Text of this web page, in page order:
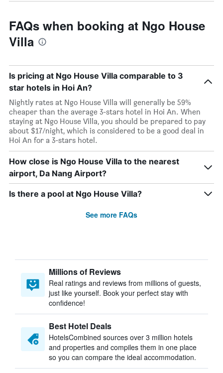
FAQs when booking at Ngo House
Villa
Is pricing at Ngo House Villa comparable to 3
star hotels in Hoi An?
Nightly rates at Ngo House Villa will generally be 59%
cheaper than the average 3-stars hotel in Hoi An. When
staying at Ngo House Villa, you should be prepared to pay
about $17/night, which is considered to be a good deal in
Hoi An for a 3-stars hotel.
How close is Ngo House Villa to the nearest
airport, Da Nang Airport?
Is there a pool at Ngo House Villa?
See more FAQs
Millions of Reviews
Real ratings and reviews from millions of guests,
just like yourself. Book your perfect stay with
confidence!
Best Hotel Deals
HotelsCombined sources over 3 million hotels
and properties and compiles them in one place
so you can compare the ideal accommodation.